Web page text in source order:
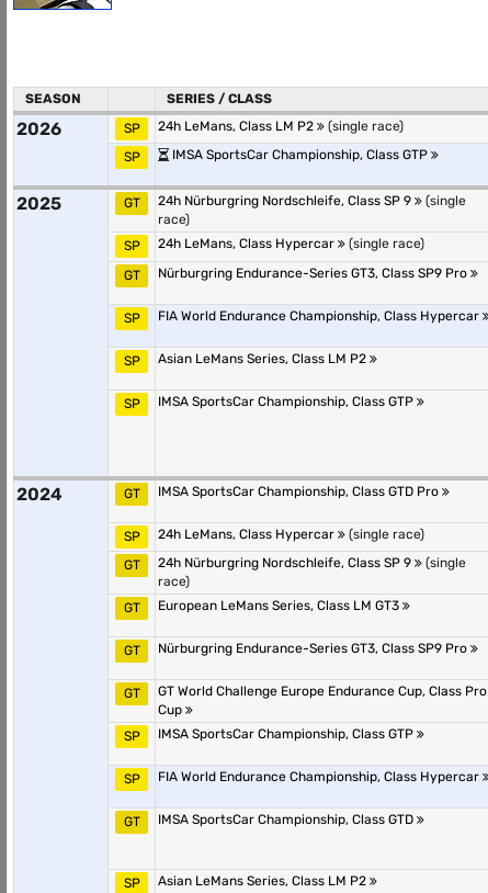
SEASON SERIES / CLASS
2026 SP 24h LeMans, Class LM P2 (single race)
SP
IMSA SportsCar Championship, Class GTP
2025 GT 24h Nürburgring Nordschleife, Class SP 9
(single
race)
SP 24h LeMans, Class Hypercar (single race)
GT Nürburgring Endurance-Series GT3, Class SP9 Pro
SP
FIA World Endurance Championship, Class Hypercar
SP
Asian LeMans Series, Class LM P2
SP
IMSA SportsCar Championship, Class GTP
2024 GT IMSA SportsCar Championship, Class GTD Pro
SP
24h LeMans, Class Hypercar (single race)
GT
24h Nürburgring Nordschleife, Class SP 9
(single
race)
GT European LeMans Series, Class LM GT3
GT
Nürburgring Endurance-Series GT3, Class SP9 Pro
GT
GT World Challenge Europe Endurance Cup, Class Pro
Cup
SP
IMSA SportsCar Championship, Class GTP
SP
FIA World Endurance Championship, Class Hypercar
GT
IMSA SportsCar Championship, Class GTD
SP
Asian LeMans Series, Class LM P2